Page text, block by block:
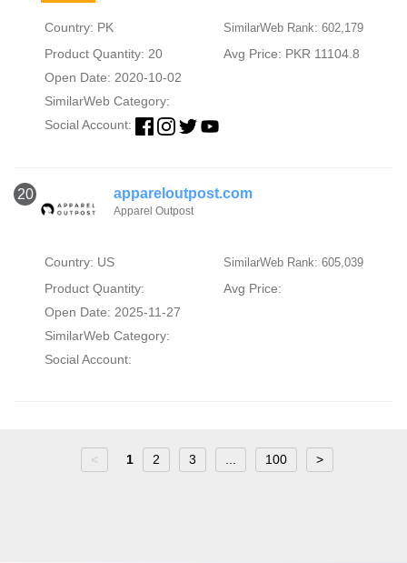
Country: PK SimilarWeb Rank: 602,179
Product Quantity: 20
Avg Price: PKR 11104.8
Open Date: 2020-10-02
SimilarWeb Category:
Social Account:
20 appareloutpost.com
Apparel Outpost
Country: US SimilarWeb Rank: 605,039
Product Quantity:
Avg Price:
Open Date: 2025-11-27
SimilarWeb Category:
Social Account:
< 1 2 3 100 >